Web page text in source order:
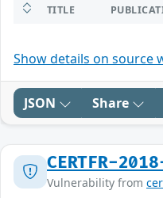
TITLE
Show details on source
JSON Share
CERTFR-
Vulnerability from